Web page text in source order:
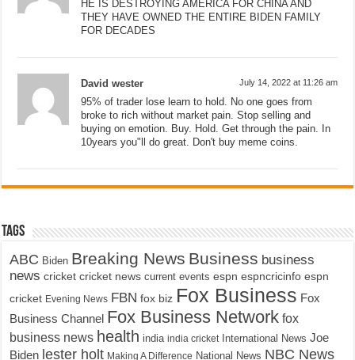
HE IS DESTROYING AMERICA FOR CHINA AND
THEY HAVE OWNED THE ENTIRE BIDEN FAMILY
FOR DECADES
David wester July 14, 2022 at 11:26 am
95% of trader lose learn to hold. No one goes from
broke to rich without market pain. Stop selling and
buying on emotion. Buy. Hold. Get through the pain. In
10years you"ll do great. Don't buy meme coins.
Tags
ABC Biden Breaking News Business business
news cricket cricket news current events espn espncricinfo espn
cricket Evening News FBN fox biz Fox Business Fox
Business Channel Fox Business Network fox
business news health india india cricket International News Joe
Biden lester holt Making A Difference National News NBC News